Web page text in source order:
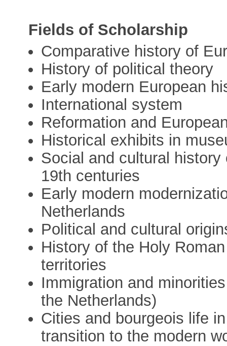
Fields of Scholarship
Comparative history of
History of political theory
Early modern European
International system
Reformation and
Historical exhibits in
Social and cultural
19th centuries
Early modern
Netherlands
Political and cultural
History of the Holy
territories
Immigration and
the Netherlands)
Cities and bourgeois life
transition to the modern